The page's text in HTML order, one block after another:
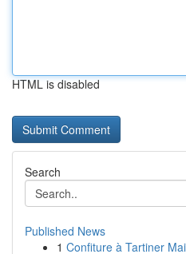
HTML is disabled
Search
Published News
1 Confiture à Tartiner